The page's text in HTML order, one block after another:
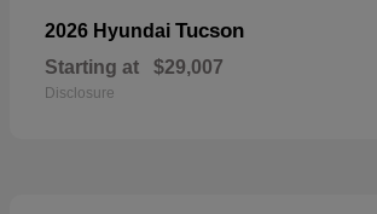
2026 Hyundai Tucson
Starting at $29,007
Disclosure